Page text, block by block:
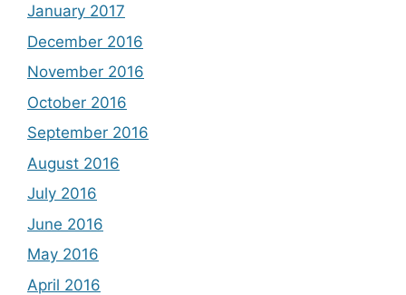
January 2017
December 2016
November 2016
October 2016
September 2016
August 2016
July 2016
June 2016
May 2016
April 2016